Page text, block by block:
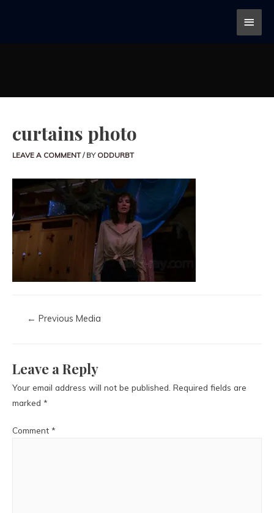
curtains photo
LEAVE A COMMENT / BY ODDURBT
← Previous Media
Leave a Reply
Your email address will not be published. Required fields are
marked *
Comment *